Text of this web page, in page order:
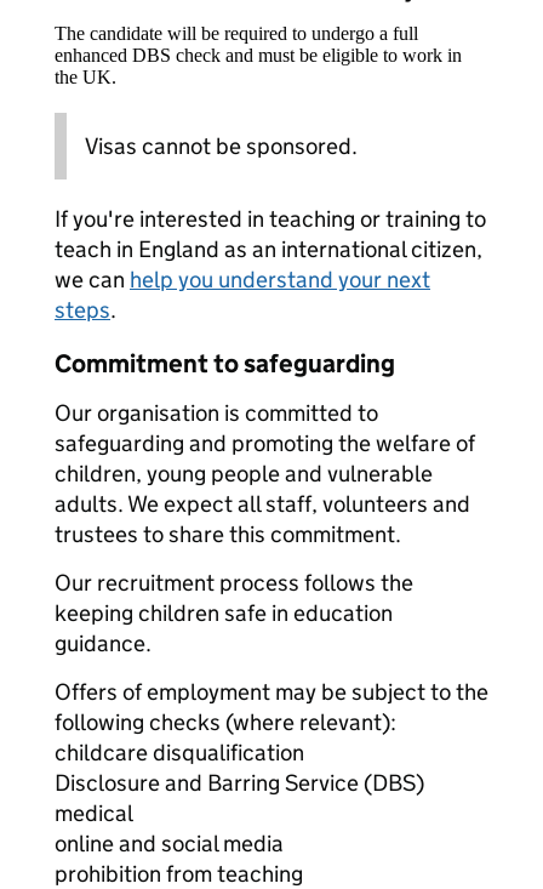
The candidate will be required to undergo a full
enhanced DBS check and must be eligible to work in
the UK.
Visas cannot be sponsored.
If you're interested in teaching or training to
teach in England as an international citizen,
we can help you understand your next
steps.
Commitment to safeguarding
Our organisation is committed to
safeguarding and promoting the welfare of
children, young people and vulnerable
adults. We expect all staff, volunteers and
trustees to share this commitment.
Our recruitment process follows the
keeping children safe in education
guidance.
Offers of employment may be subject to the
following checks (where relevant):
childcare disqualification
Disclosure and Barring Service (DBS)
medical
online and social media
prohibition from teaching